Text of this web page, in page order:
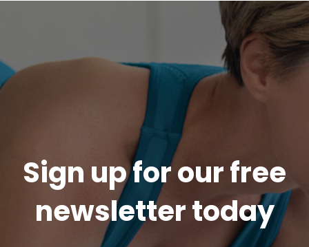
Sign up for our free
newsletter today